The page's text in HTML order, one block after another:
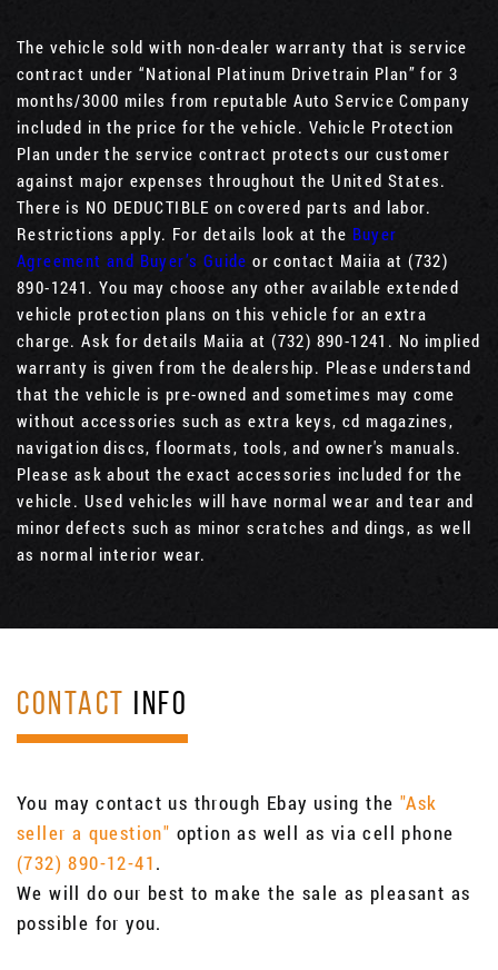
The vehicle sold with non-dealer warranty that is service
contract under “National Platinum Drivetrain Plan” for 3
months/3000 miles from reputable Auto Service Company
included in the price for the vehicle. Vehicle Protection
Plan under the service contract protects our customer
against major expenses throughout the United States.
There is NO DEDUCTIBLE on covered parts and labor.
Restrictions apply. For details look at the Buyer
Agreement and Buyer’s Guide or contact Maiia at (732)
890-1241. You may choose any other available extended
vehicle protection plans on this vehicle for an extra
charge. Ask for details Maiia at (732) 890-1241. No implied
warranty is given from the dealership. Please understand
that the vehicle is pre-owned and sometimes may come
without accessories such as extra keys, cd magazines,
navigation discs, floormats, tools, and owner's manuals.
Please ask about the exact accessories included for the
vehicle. Used vehicles will have normal wear and tear and
minor defects such as minor scratches and dings, as well
as normal interior wear.
CONTACT INFO
You may contact us through Ebay using the "Ask
seller a question" option as well as via cell phone
(732) 890-12-41.
We will do our best to make the sale as pleasant as
possible for you.